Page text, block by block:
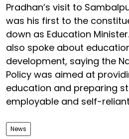
Pradhan’s visit to
was his first to the
down as Education
also spoke about
development, saying the
Policy was aimed at
education and preparing
employable and self-
News